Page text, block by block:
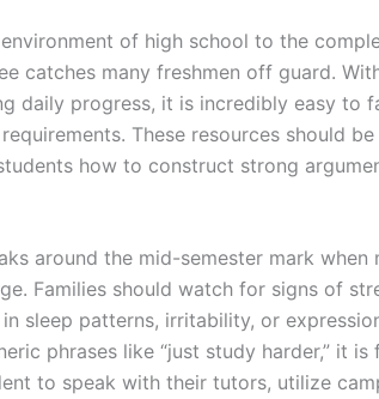
of high school to the
catches many freshmen off guard.
daily progress, it is incredibly easy to
These resources should
how to construct strong
around the mid-semester mark when
Families should watch for signs of
sleep patterns, irritability, or
phrases like “just study harder,” it is
to speak with their tutors, utilize